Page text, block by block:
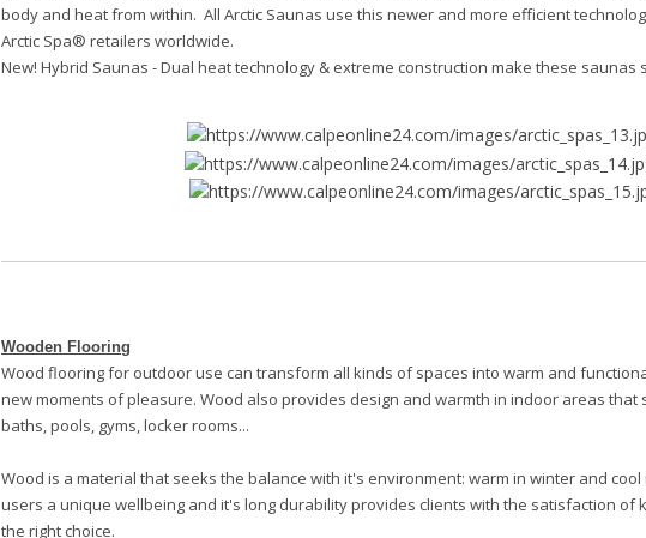
body and heat from within. All Arctic Saunas use this newer and more efficient
Arctic Spa® retailers worldwide.
New! Hybrid Saunas -Dual heat technology & extreme construction make these saunas
Wooden Flooring
Wood flooring for outdoor use can transform all kinds of spaces into warm and
new moments of pleasure. Wood also provides design and warmth in indoor areas that
baths, pools, gyms, locker rooms...
Wood is a material that seeks the balance with it's environment: warm in winter and
users a unique wellbeing and it's long durability provides clients with the satisfaction of
the right choice.